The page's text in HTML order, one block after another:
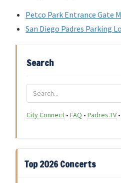
Petco Park Entrance Gate
San Diego Padres Parking
Search
City Connect • FAQ • Padres.TV •
Top 2026 Concerts